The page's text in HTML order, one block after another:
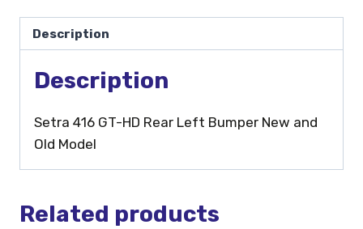
Description
Description
Setra 416 GT-HD Rear Left Bumper New and
Old Model
Related products